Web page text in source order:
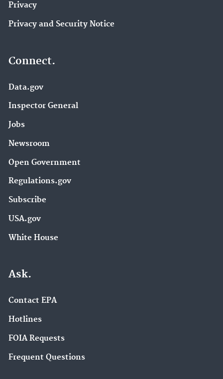
Privacy
Privacy and Security Notice
Connect.
Data.gov
Inspector General
Jobs
Newsroom
Open Government
Regulations.gov
Subscribe
USA.gov
White House
Ask.
Contact EPA
Hotlines
FOIA Requests
Frequent Questions